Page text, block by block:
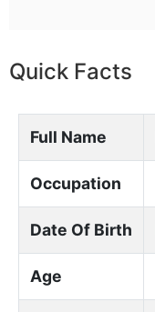
Quick Facts
Full Name
Occupation
Date Of Birth
Age